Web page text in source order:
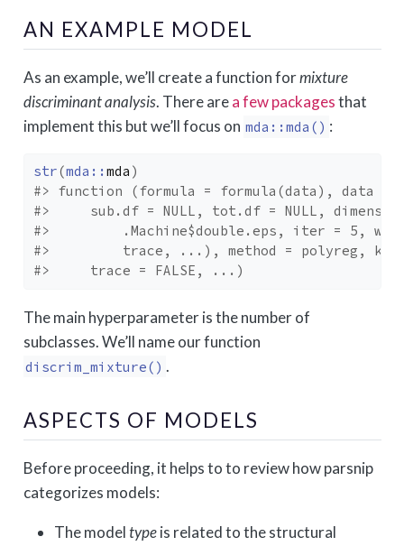
AN EXAMPLE MODEL
As an example, we’ll create a function formixture
discriminant analysis. There area few packagesthat
implement this but we’ll focus on mda::mda() :
str(mda :: mda )
#> function (formula = formula(data), data
#>     sub.df = NULL, tot.df = NULL,
#>         .Machine$double.eps, iter = 5,
#>         trace, ...), method = polyreg,
#>     trace = FALSE, ...)
The main hyperparameter is the number of
subclasses. We’ll name our function
discrim_mixture() .
ASPECTS OF MODELS
Before proceeding, it helps to to review how parsnip
categorizes models:
The modeltypeis related to the structural